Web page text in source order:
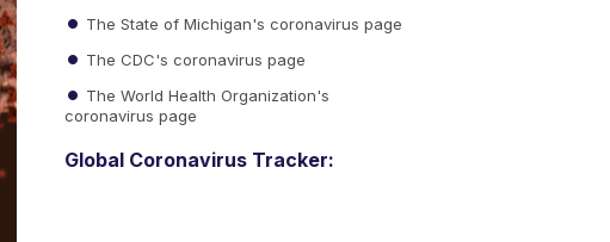
The State of Michigan's coronavirus page
The CDC's coronavirus page
The World Health Organization's
coronavirus page
Global Coronavirus Tracker: